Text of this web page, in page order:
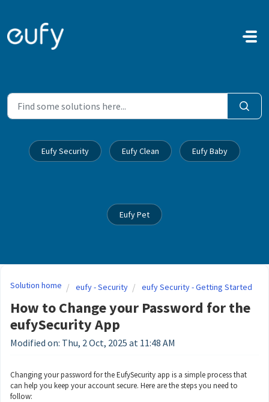
Skip to main content
Eufy Security Eufy Clean Eufy Baby
Eufy Pet
Solution home eufy - Security eufy Security - Getting Started
How to Change your Password for the
eufySecurity App
Modified on: Thu, 2 Oct, 2025 at 11:48 AM
Changing your password for the EufySecurity app is a simple process that
can help you keep your account secure. Here are the steps you need to
follow: